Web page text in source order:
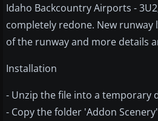
Idaho Backcountry Airports -
completely redone. New
of the runway and more details
Installation
- Unzip the file into a temporary
- Copy the folder 'Addon